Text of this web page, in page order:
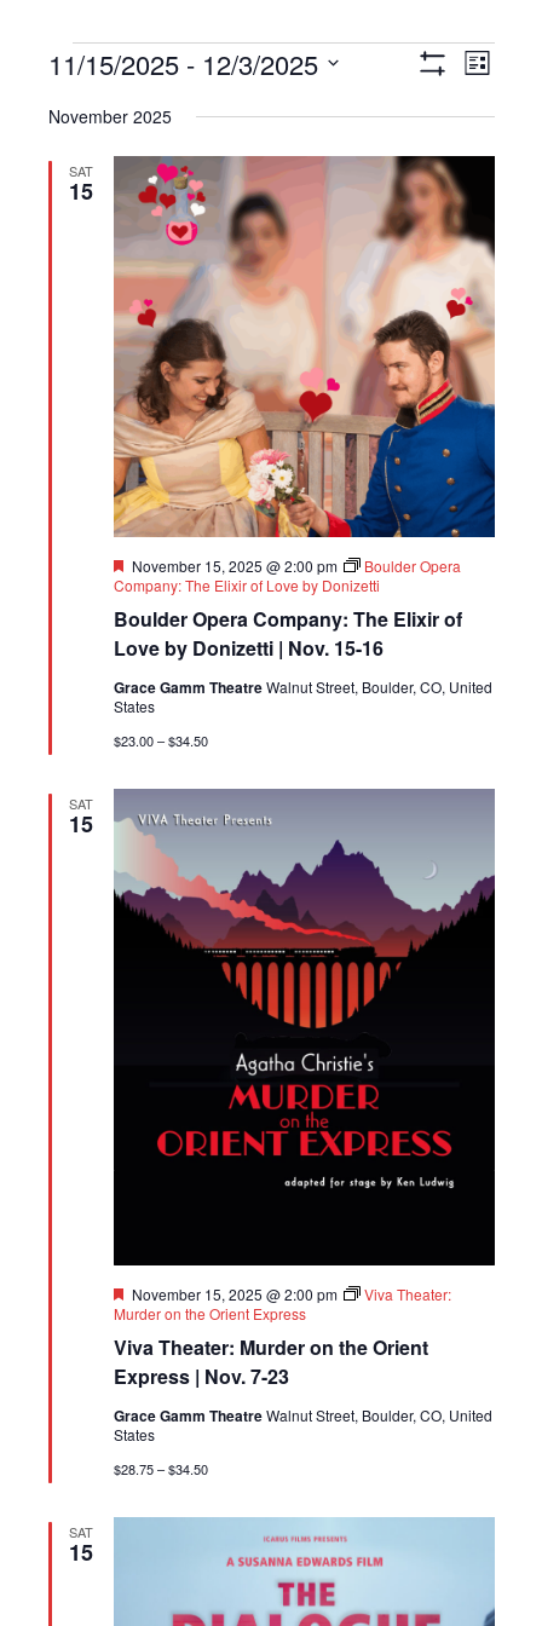
Events
Views
Event
List
11/15/2025 - 12/3/2025
date.
November 2025
SAT
15
Boulder Opera Company: The Elixir of
Love by Donizetti | Nov. 15-16
Featured
November 15, 2025 @ 2:00 pm
Boulder Opera
Company: The Elixir of Love by Donizetti
Grace Gamm TheatreWalnut Street, Boulder, CO, United
States
$23.00 – $34.50
SAT
15
Viva Theater: Murder on the Orient
Express | Nov. 7-23
Featured
November 15, 2025 @ 2:00 pm
Viva Theater:
Murder on the Orient Express
Grace Gamm TheatreWalnut Street, Boulder, CO, United
States
$28.75 – $34.50
SAT
15